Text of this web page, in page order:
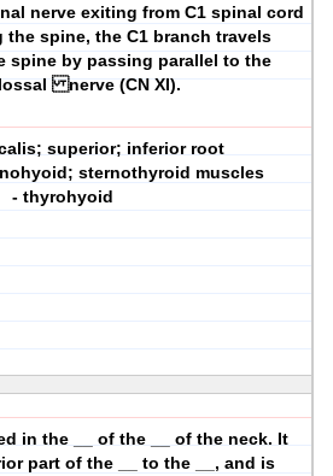
nerve exiting from C1 spinal cord
the spine, the C1 branch travels
spine by passing parallel to the
nerve (CN XI).
superior; inferior root
sternothyroid muscles
- thyrohyoid
in the __ of the __ of the neck. It
part of the __ to the __, and is